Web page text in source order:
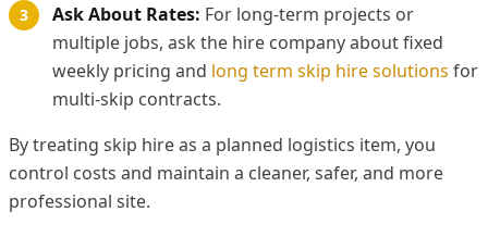
Ask About Rates: For long-term projects or
multiple jobs, ask the hire company about fixed
weekly pricing and long term skip hire solutions for
multi-skip contracts.
By treating skip hire as a planned logistics item, you
control costs and maintain a cleaner, safer, and more
professional site.